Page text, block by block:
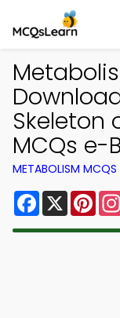
Skeleton
MCQs e-
METABOLISM MCQS
Facebook
X